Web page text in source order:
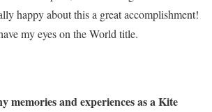
happy about this a great accomplishment!
my eyes on the World title.
memories and experiences as a Kite